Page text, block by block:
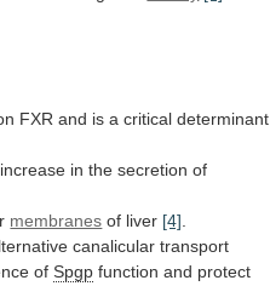
FXR and is a critical determinant
increase in the secretion of
membranes of liver [4].
canalicular transport
of Spgp function and protect